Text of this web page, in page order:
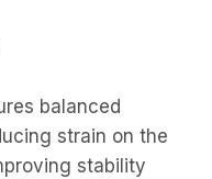
balanced
strain on the
stability